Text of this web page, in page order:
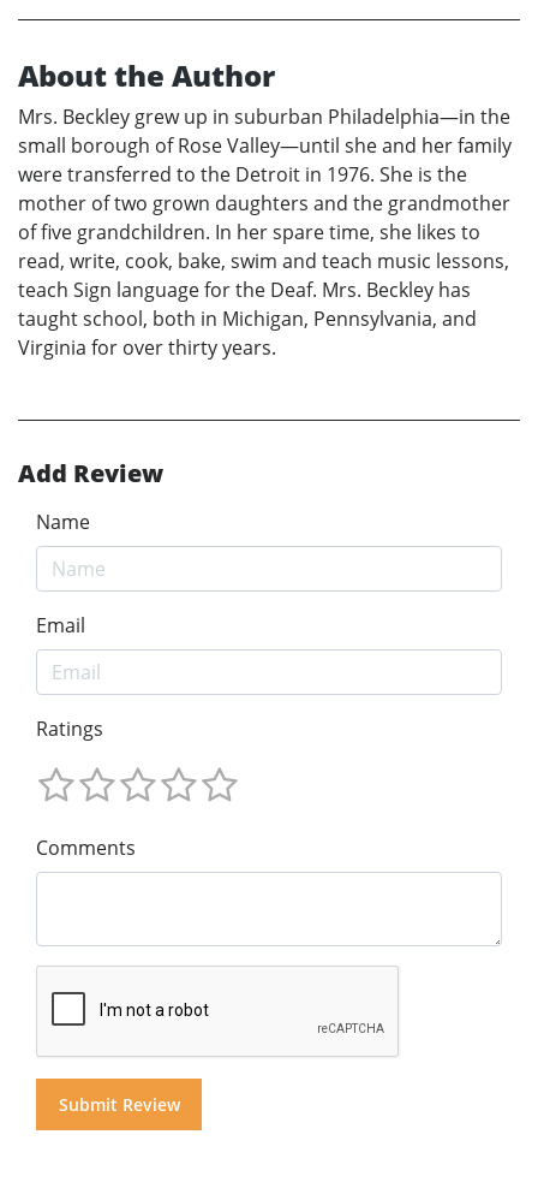
About the Author
Mrs. Beckley grew up in suburban Philadelphia—in the
small borough of Rose Valley—until she and her family
were transferred to the Detroit in 1976. She is the
mother of two grown daughters and the grandmother
of five grandchildren. In her spare time, she likes to
read, write, cook, bake, swim and teach music lessons,
teach Sign language for the Deaf. Mrs. Beckley has
taught school, both in Michigan, Pennsylvania, and
Virginia for over thirty years.
Add Review
Name
Email
Ratings
Comments